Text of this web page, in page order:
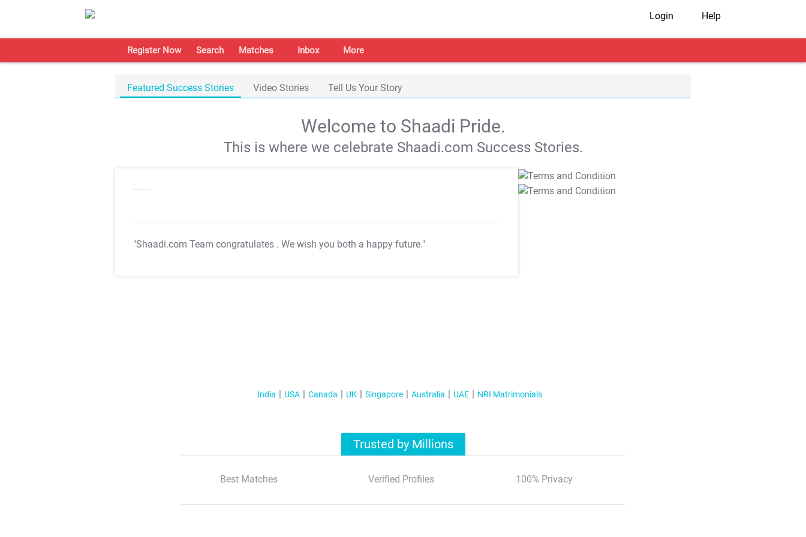
Login Help
Register Now Search Matches Inbox More
Featured Success Stories Video Stories Tell Us Your Story
Welcome to Shaadi Pride.
This is where we celebrate Shaadi.com Success Stories.
"Shaadi.com Team congratulates . We wish you both a happy future."
T&C Apply
T&C Apply
India USA Canada UK Singapore Australia UAE NRI Matrimonials
Trusted by Millions
Best Matches Verified Profiles 100% Privacy